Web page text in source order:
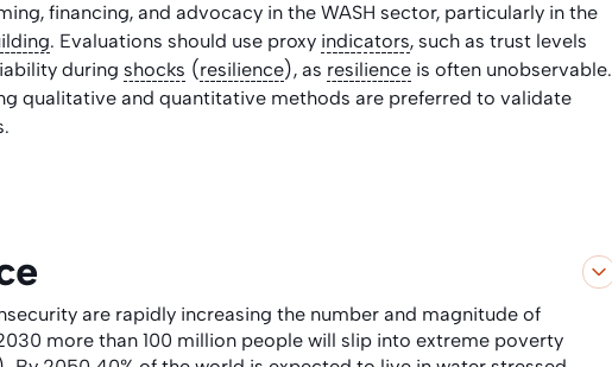
financing, and advocacy in the WASH sector, particularly in the
. Evaluations should use proxy indicators, such as trust levels
during shocks (resilience), as resilience is often unobservable.
qualitative and quantitative methods are preferred to validate
are rapidly increasing the number and magnitude of
more than 100 million people will slip into extreme poverty